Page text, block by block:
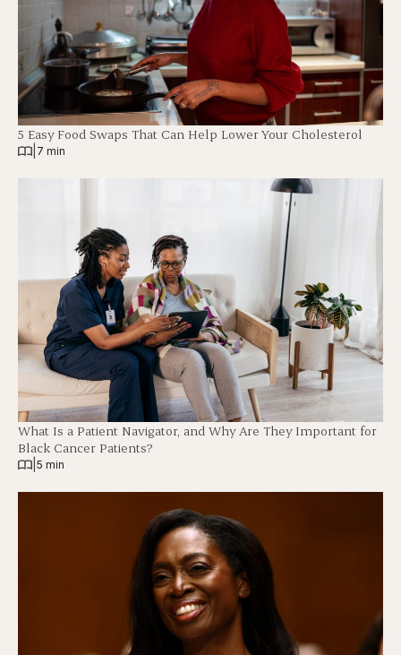
5 Easy Food Swaps That Can Help Lower Your Cholesterol
7 min
What Is a Patient Navigator, and Why Are They Important for
Black Cancer Patients?
5 min